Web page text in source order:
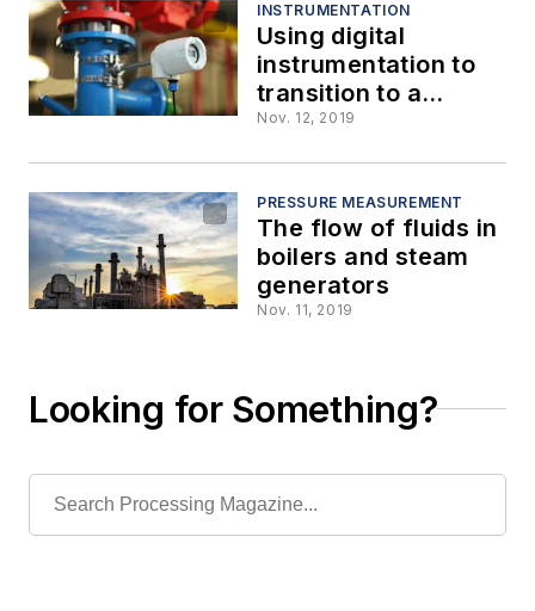
INSTRUMENTATION
Using digital
instrumentation to
transition to a
digital-enabled plant
Nov. 12, 2019
PRESSURE MEASUREMENT
The flow of fluids in
boilers and steam
generators
Nov. 11, 2019
Looking for Something?